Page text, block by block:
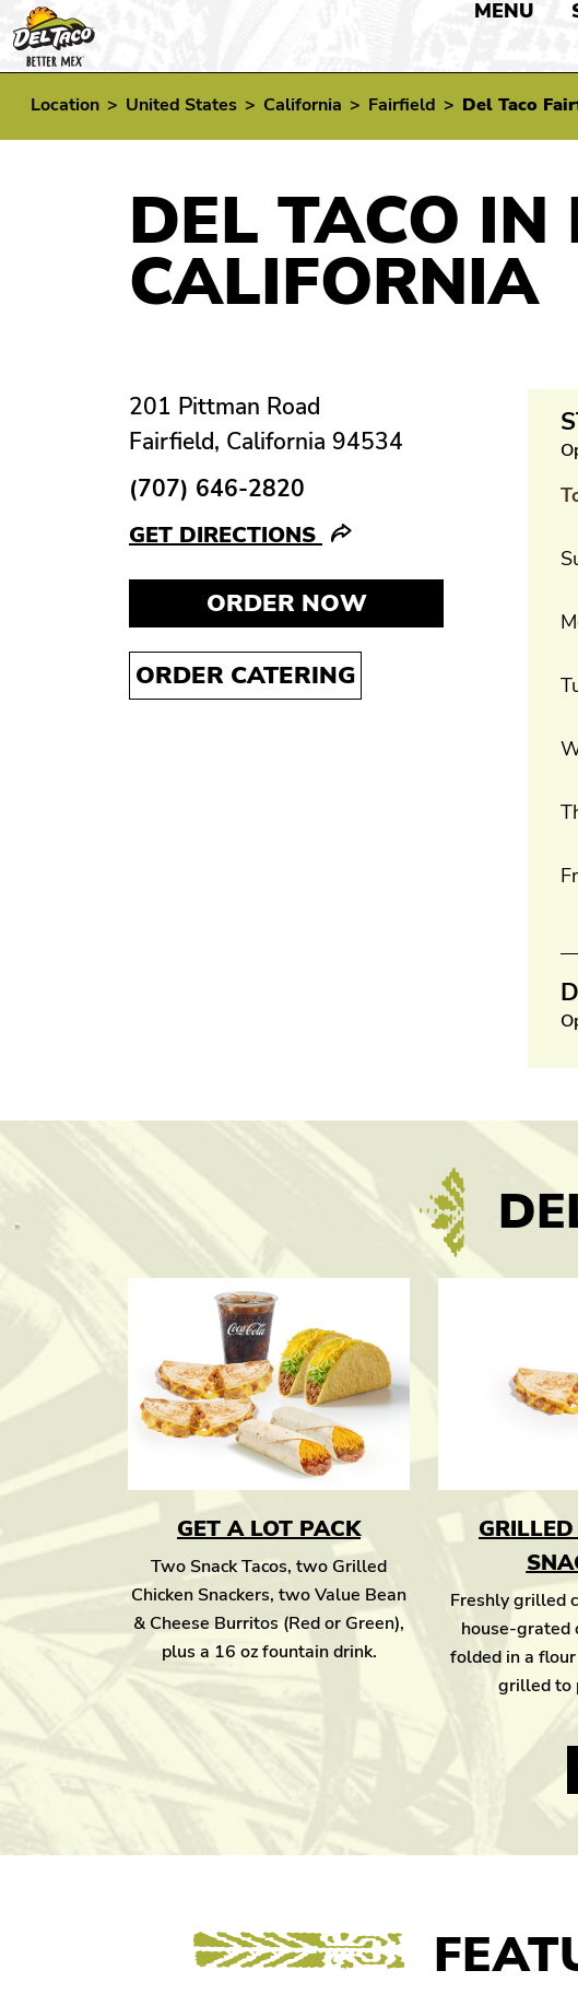
MENU
Location > United States > California > Fairfield > Del Taco
DEL TACO IN
CALIFORNIA
201 Pittman Road
Fairfield, California 94534
(707) 646-2820
GET DIRECTIONS
ORDER NOW
ORDER CATERING
GET A LOT PACK
Two Snack Tacos, two Grilled
Chicken Snackers, two Value Bean
& Cheese Burritos (Red or Green),
plus a 16 oz fountain drink.
Freshly grilled
house-grated
folded in a
grilled to